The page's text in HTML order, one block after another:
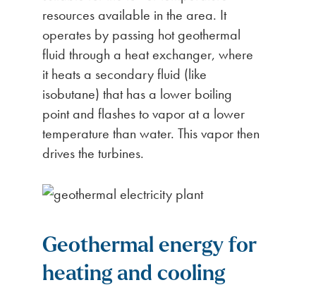
resources available in the area. It
operates by passing hot geothermal
fluid through a heat exchanger, where
it heats a secondary fluid (like
isobutane) that has a lower boiling
point and flashes to vapor at a lower
temperature than water. This vapor then
drives the turbines.
Geothermal energy for
heating and cooling